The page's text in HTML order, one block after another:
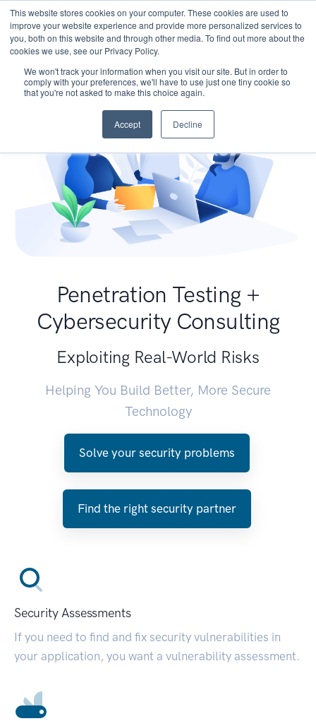
This website stores cookies on your computer. These cookies are used to
improve your website experience and provide more personalized services to
you, both on this website and through other media. To find out more about the
cookies we use, see our Privacy Policy.
We won't track your information when you visit our site. But in order to
comply with your preferences, we'll have to use just one tiny cookie so
that you're not asked to make this choice again.
Accept Decline
Penetration Testing +
Cybersecurity Consulting
Exploiting Real-World Risks
Helping You Build Better, More Secure
Technology
Solve your security problems
Find the right security partner
Security Assessments
If you need to find and fix security vulnerabilities in
your application, you want a vulnerability assessment.